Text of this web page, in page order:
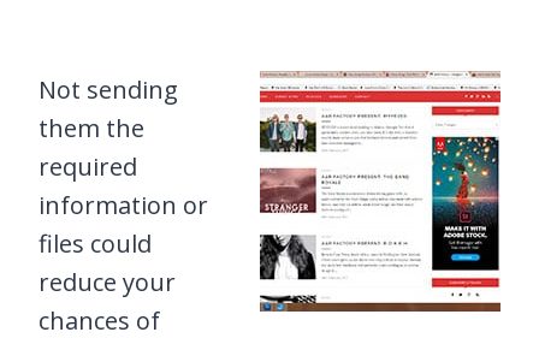
Not sending
them the
required
information or
files could
reduce your
chances of